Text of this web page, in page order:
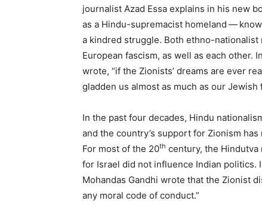
journalist Azad Essa explains in his new
as a Hindu-supremacist homeland —
a kindred struggle. Both ethno-
European fascism, as well as each other.
wrote, ​ “if the Zionists’ dreams are ever
gladden us almost as much as our Jewish
In the past four decades, Hindu
and the country’s support for Zionism has
For most of the 20th century, the
for Israel did not influence Indian politics.
Mohandas Gandhi wrote that the Zionist
any moral code of conduct.”